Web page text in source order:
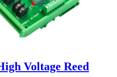
Voltage Reed